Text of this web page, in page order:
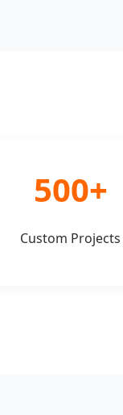
500+
Custom Projects